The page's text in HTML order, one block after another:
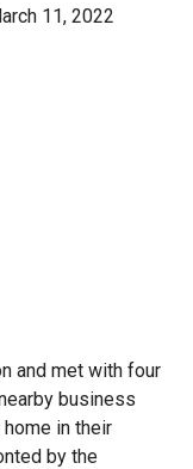
11, 2022
and met with four
business
in their
by the